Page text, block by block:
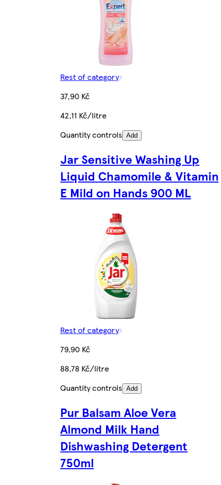
Rest of category
37,90 Kč
42,11 Kč/litre
Quantity controls Add
Jar Sensitive Washing Up
Liquid Chamomile & Vitamin
E Mild on Hands 900 ML
Rest of category
79,90 Kč
88,78 Kč/litre
Quantity controls Add
Pur Balsam Aloe Vera
Almond Milk Hand
Dishwashing Detergent
750ml